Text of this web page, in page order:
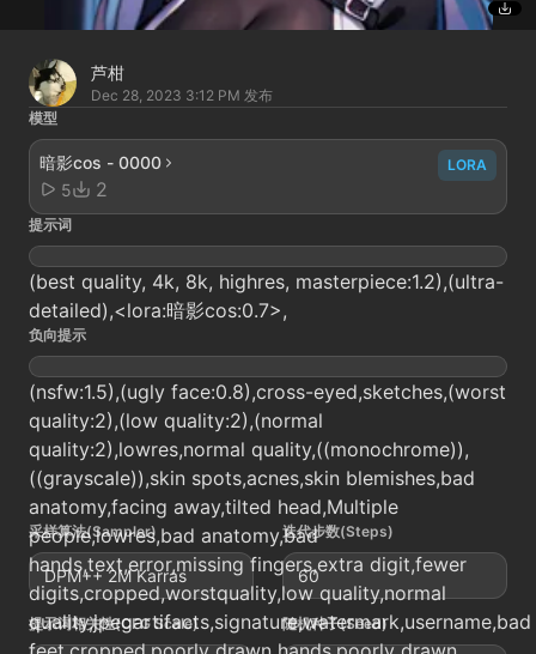
芦柑
Dec 28, 2023 3:12 PM 发布
模型
暗影cos - 0000
5
2
LORA
提示词
(best quality, 4k, 8k, highres, masterpiece:1.2),(ultra-
detailed),<lora:暗影cos:0.7>,
负向提示
(nsfw:1.5),(ugly face:0.8),cross-eyed,sketches,(worst
quality:2),(low quality:2),(normal
quality:2),lowres,normal quality,((monochrome)),
((grayscale)),skin spots,acnes,skin blemishes,bad
anatomy,facing away,tilted head,Multiple
people,lowres,bad anatomy,bad
hands,text,error,missing fingers,extra digit,fewer
digits,cropped,worstquality,low quality,normal
quality,jpegartifacts,signature,watermark,username,bad
采样算法(Sampler)
DPM++ 2M Karras
迭代步数(Steps)
60
提示词相关性(CFG Scale) 随机种子(Seed)